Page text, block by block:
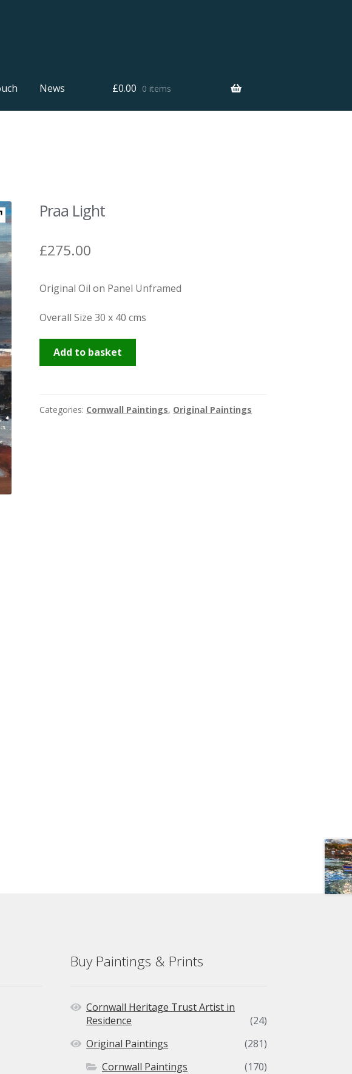
News £0.00 0 items
Praa Light
£275.00
Original Oil on Panel Unframed
Overall Size 30 x 40 cms
PraaAdd to basket
Categories: Cornwall Paintings, Original Paintings
Buy Paintings & Prints
Cornwall Heritage Trust Artist in
Residence
(24)
Original Paintings
(281)
Cornwall Paintings
(170)